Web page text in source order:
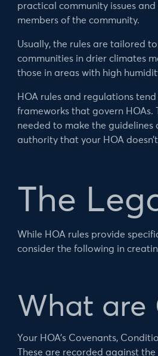
practical community issues
members of the community.
Usually, the rules are tailored
communities in drier climates
those in areas with high
HOA rules and regulations
frameworks that govern HOAs.
needed to make the guidelines
authority that your HOA
The
While HOA rules provide
consider the following in
What are
Your HOA’s Covenants,
These are recorded against the